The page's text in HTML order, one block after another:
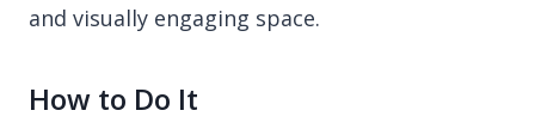
and visually engaging space.
How to Do It